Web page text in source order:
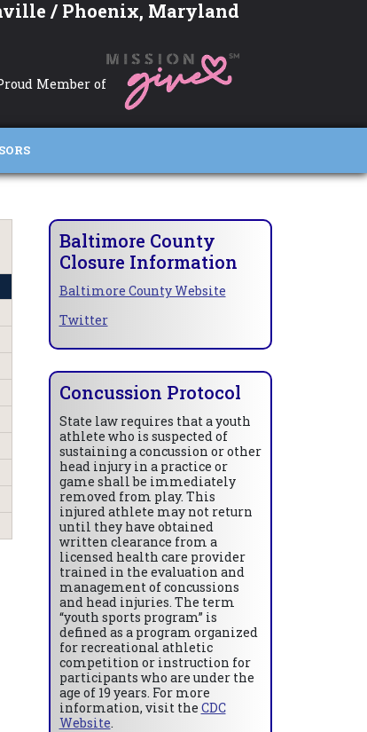
/ Phoenix, Maryland
Member of
Baltimore County
Closure Information
Baltimore County Website
Twitter
Concussion Protocol
State law requires that a youth
athlete who is suspected of
sustaining a concussion or other
head injury in a practice or
game shall be immediately
removed from play. This
injured athlete may not return
until they have obtained
written clearance from a
licensed health care provider
trained in the evaluation and
management of concussions
and head injuries. The term
“youth sports program” is
defined as a program organized
for recreational athletic
competition or instruction for
participants who are under the
age of 19 years. For more
information, visit the CDC
Website.